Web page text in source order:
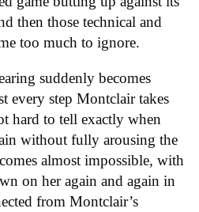
then those technical and
too much to ignore.
suddenly becomes
every step Montclair takes
hard to tell exactly when
without fully arousing the
almost impossible, with
on her again and again in
from Montclair’s